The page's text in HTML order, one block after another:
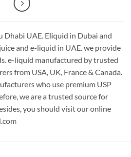
Dhabi UAE. Eliquid in Dubai and
and e-liquid in UAE. we provide
e-liquid manufactured by trusted
from USA, UK, France & Canada.
who use premium USP
we are a trusted source for
you should visit our online